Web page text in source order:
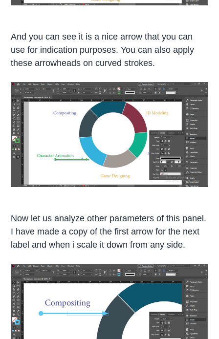
And you can see it is a nice arrow that you can
use for indication purposes. You can also apply
these arrowheads on curved strokes.
Now let us analyze other parameters of this panel.
I have made a copy of the first arrow for the next
label and when i scale it down from any side.